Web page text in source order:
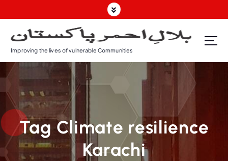
k
o
c
e
n
t
Improving the lives of vulnerable Communities
Tag Climate resilience
Karachi